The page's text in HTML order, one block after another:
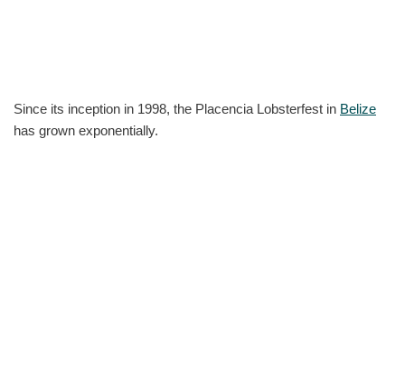
Since its inception in 1998, the Placencia Lobsterfest in Belize
has grown exponentially.